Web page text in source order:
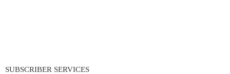
SUBSCRIBER SERVICES